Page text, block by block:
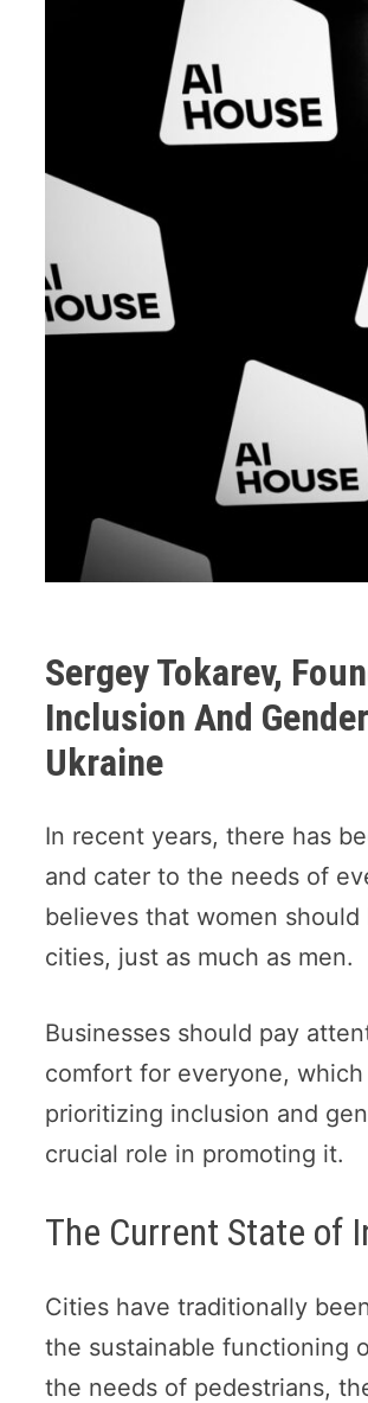
Sergey Tokarev,
Inclusion And
Ukraine
In recent years, there has
and cater to the needs of
believes that women
cities, just as much as men.
Businesses should pay
comfort for everyone,
prioritizing inclusion and
crucial role in promoting it.
The Current State of
Cities have traditionally
the sustainable functioning
the needs of pedestrians,